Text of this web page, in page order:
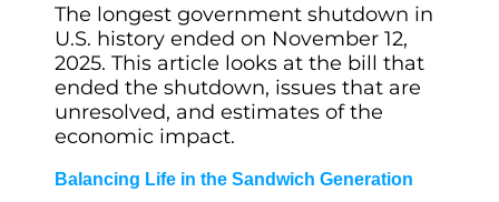
The longest government shutdown in
U.S. history ended on November 12,
2025. This article looks at the bill that
ended the shutdown, issues that are
unresolved, and estimates of the
economic impact.
Balancing Life in the Sandwich Generation